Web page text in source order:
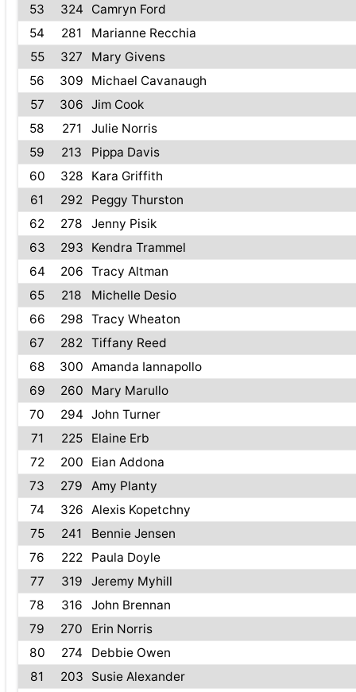
53
324
Camryn Ford
54
281
Marianne Recchia
55
327
Mary Givens
56
309
Michael Cavanaugh
57
306 Jim Cook
58
271
Julie Norris
59
213
Pippa Davis
60
328
Kara Griffith
61
292
Peggy Thurston
62
278
Jenny Pisik
63
293
Kendra Trammel
64
206 Tracy Altman
65
218
Michelle Desio
66
298 Tracy Wheaton
67
282
Tiffany Reed
68
300
Amanda Iannapollo
69
260
Mary Marullo
70
294 John Turner
71
225
Elaine Erb
72
200
Eian Addona
73
279
Amy Planty
74
326
Alexis Kopetchny
75
241
Bennie Jensen
76
222
Paula Doyle
77
319
Jeremy Myhill
78
316
John Brennan
79
270
Erin Norris
80
274
Debbie Owen
81
203 Susie Alexander